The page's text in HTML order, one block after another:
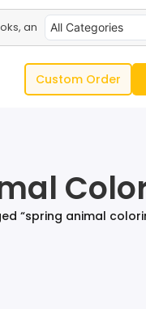
All Categories
Custom Order
“spring animal